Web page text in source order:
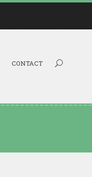
CONTACT